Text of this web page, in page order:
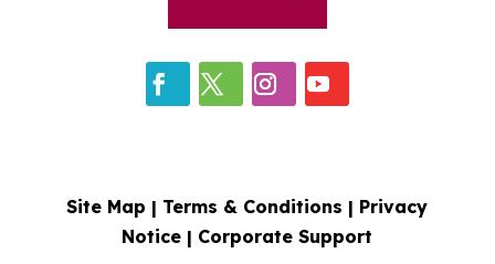
Site Map | Terms & Conditions | Privacy
Notice | Corporate Support